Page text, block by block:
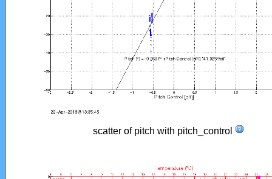
scatter of pitch with pitch_control